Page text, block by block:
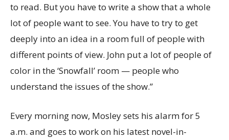
to read. But you have to write a show that a whole
lot of people want to see. You have to try to get
deeply into an idea in a room full of people with
different points of view. John put a lot of people of
color in the ‘Snowfall’ room — people who
understand the issues of the show.”
Every morning now, Mosley sets his alarm for 5
a.m. and goes to work on his latest novel-in-